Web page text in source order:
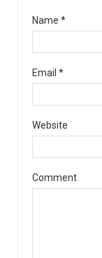
Name *
Email *
Website
Comment